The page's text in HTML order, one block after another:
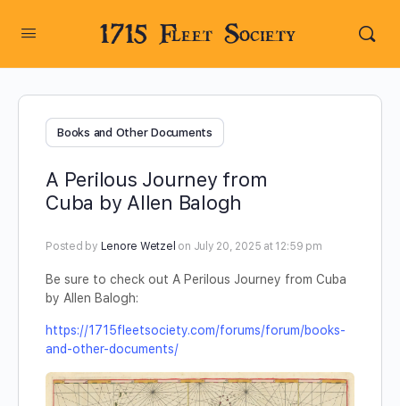
1715 Fleet Society
Books and Other Documents
A Perilous Journey from
Cuba by Allen Balogh
Posted by Lenore Wetzel on July 20, 2025 at 12:59 pm
Be sure to check out A Perilous Journey from Cuba
by Allen Balogh:
https://1715fleetsociety.com/forums/forum/books-
and-other-documents/